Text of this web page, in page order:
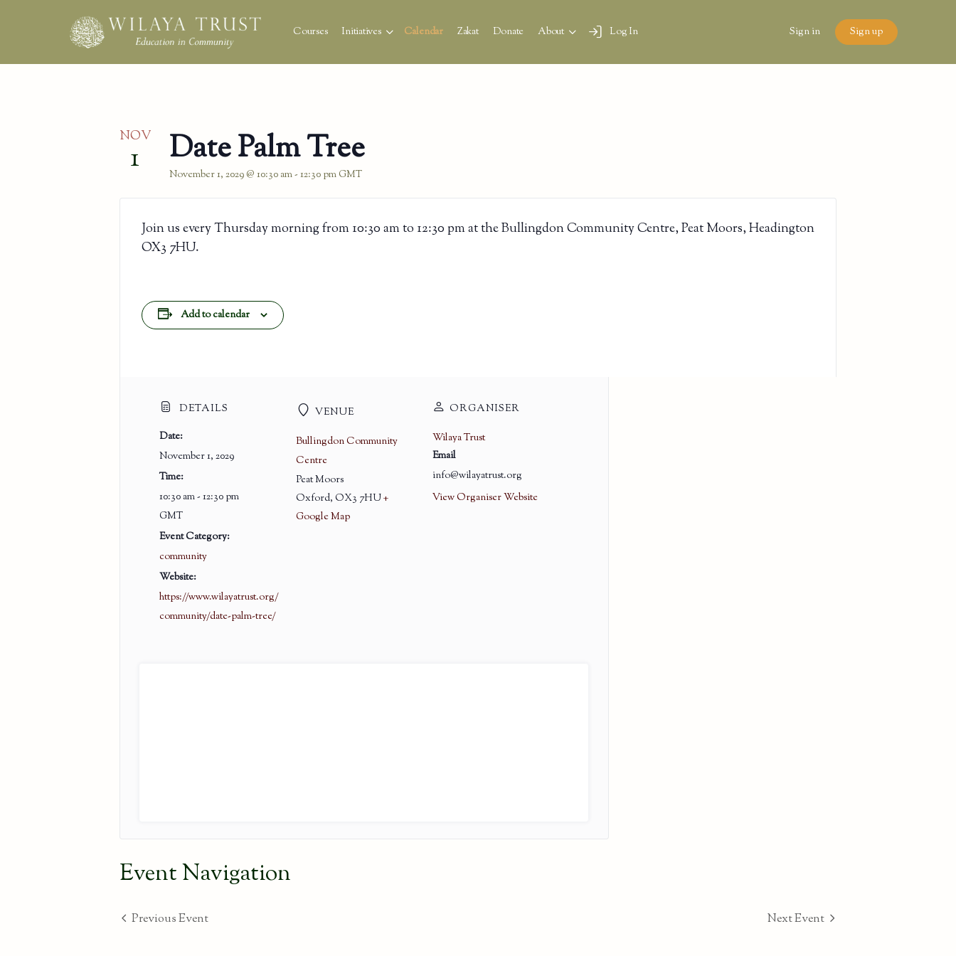
Courses Initiatives Calendar Zakat Donate About Log In Sign in Sign up
NOV
1 Date Palm Tree
November 1, 2029 @ 10:30 am- 12:30 pm GMT
Join us every Thursday morning from 10:30 am to 12:30 pm at the Bullingdon Community Centre, Peat Moors, Headington
OX3 7HU.
Add to calendar
DETAILS
Date:
November 1, 2029
Time:
10:30 am - 12:30 pm
GMT
Event Category:
community
Website:
https://www.wilayatrust.org/
community/date-palm-tree/
VENUE
Bullingdon Community
Centre
Peat Moors
Oxford, OX3 7HU+
Google Map
ORGANISER
Wilaya Trust
Email
info@wilayatrust.org
View Organiser Website
Event Navigation
Previous Event Next Event